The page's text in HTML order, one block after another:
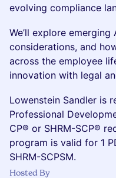
evolving compliance
We’ll explore
considerations, and
across the employee
innovation with legal
Lowenstein Sandler is
Professional
CP® or SHRM-SCP®
program is valid for 1
SHRM-SCPSM.
Hosted By